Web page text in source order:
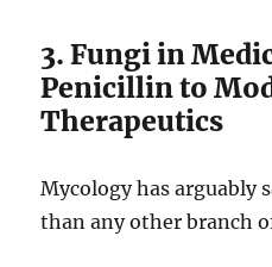
3. Fungi in
Penicillin to
Therapeutics
Mycology has arguably
than any other branch